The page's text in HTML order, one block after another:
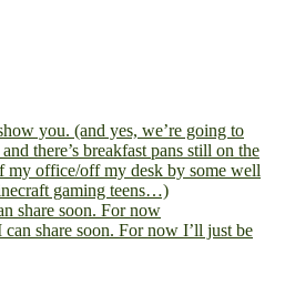
share soon. For now